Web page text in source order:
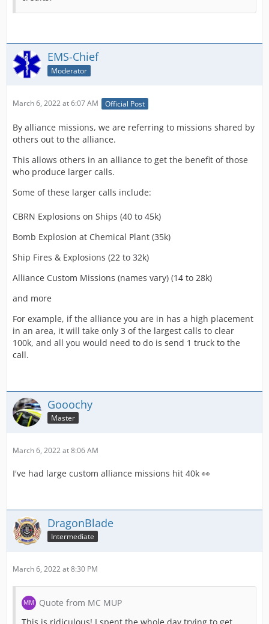
EMS-Chief
Moderator
March 6, 2022 at 6:07 AM Official Post
By alliance missions, we are referring to missions shared by
others out to the alliance.
This allows others in an alliance to get the benefit of those
who produce larger calls.
Some of these larger calls include:
CBRN Explosions on Ships (40 to 45k)
Bomb Explosion at Chemical Plant (35k)
Ship Fires & Explosions (22 to 32k)
Alliance Custom Missions (names vary) (14 to 28k)
and more
For example, if the alliance you are in has a high placement
in an area, it will take only 3 of the largest calls to clear
100k, and all you would need to do is send 1 truck to the
call.
Gooochy
Master
March 6, 2022 at 8:06 AM
I've had large custom alliance missions hit 40k 👀
DragonBlade
Intermediate
March 6, 2022 at 8:30 PM
Quote from MC MUP
This is ridiculous! I spent the whole day trying to get